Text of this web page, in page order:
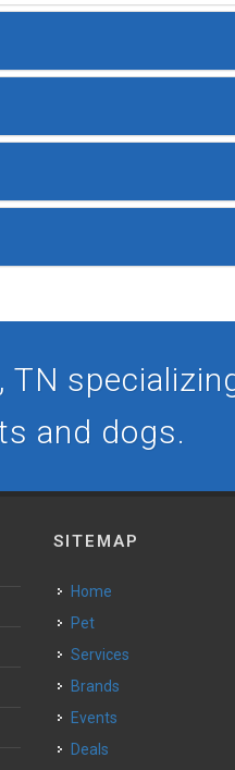
and dogs.
SITEMAP
Home
Pet
Services
Brands
Events
Deals